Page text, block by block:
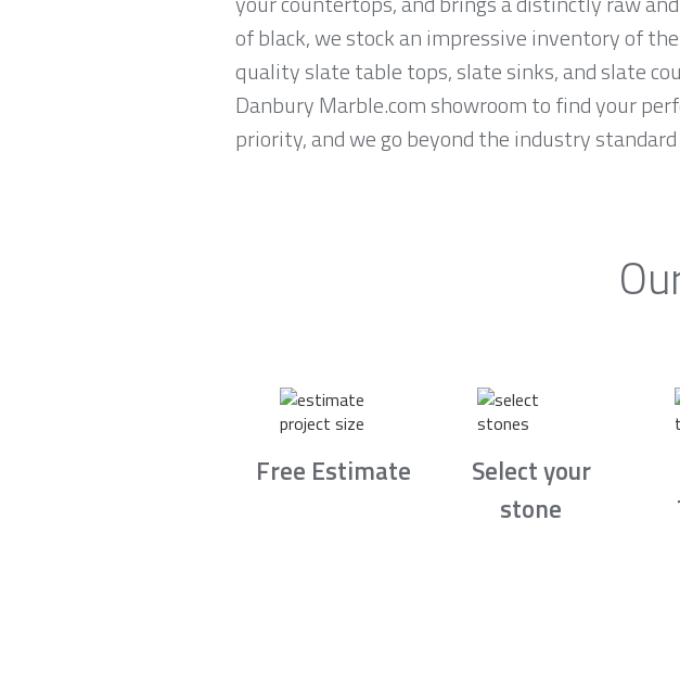
of black, we stock an impressive inventory of
quality slate table tops, slate sinks, and slate
Danbury Marble.com showroom to find your
priority, and we go beyond the industry
Free Estimate
Select your
stone